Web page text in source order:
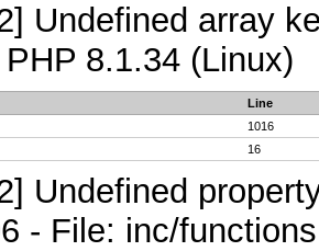
Undefined array
8.1.34 (Linux)
Line
1016
16
Undefined
- File: inc/